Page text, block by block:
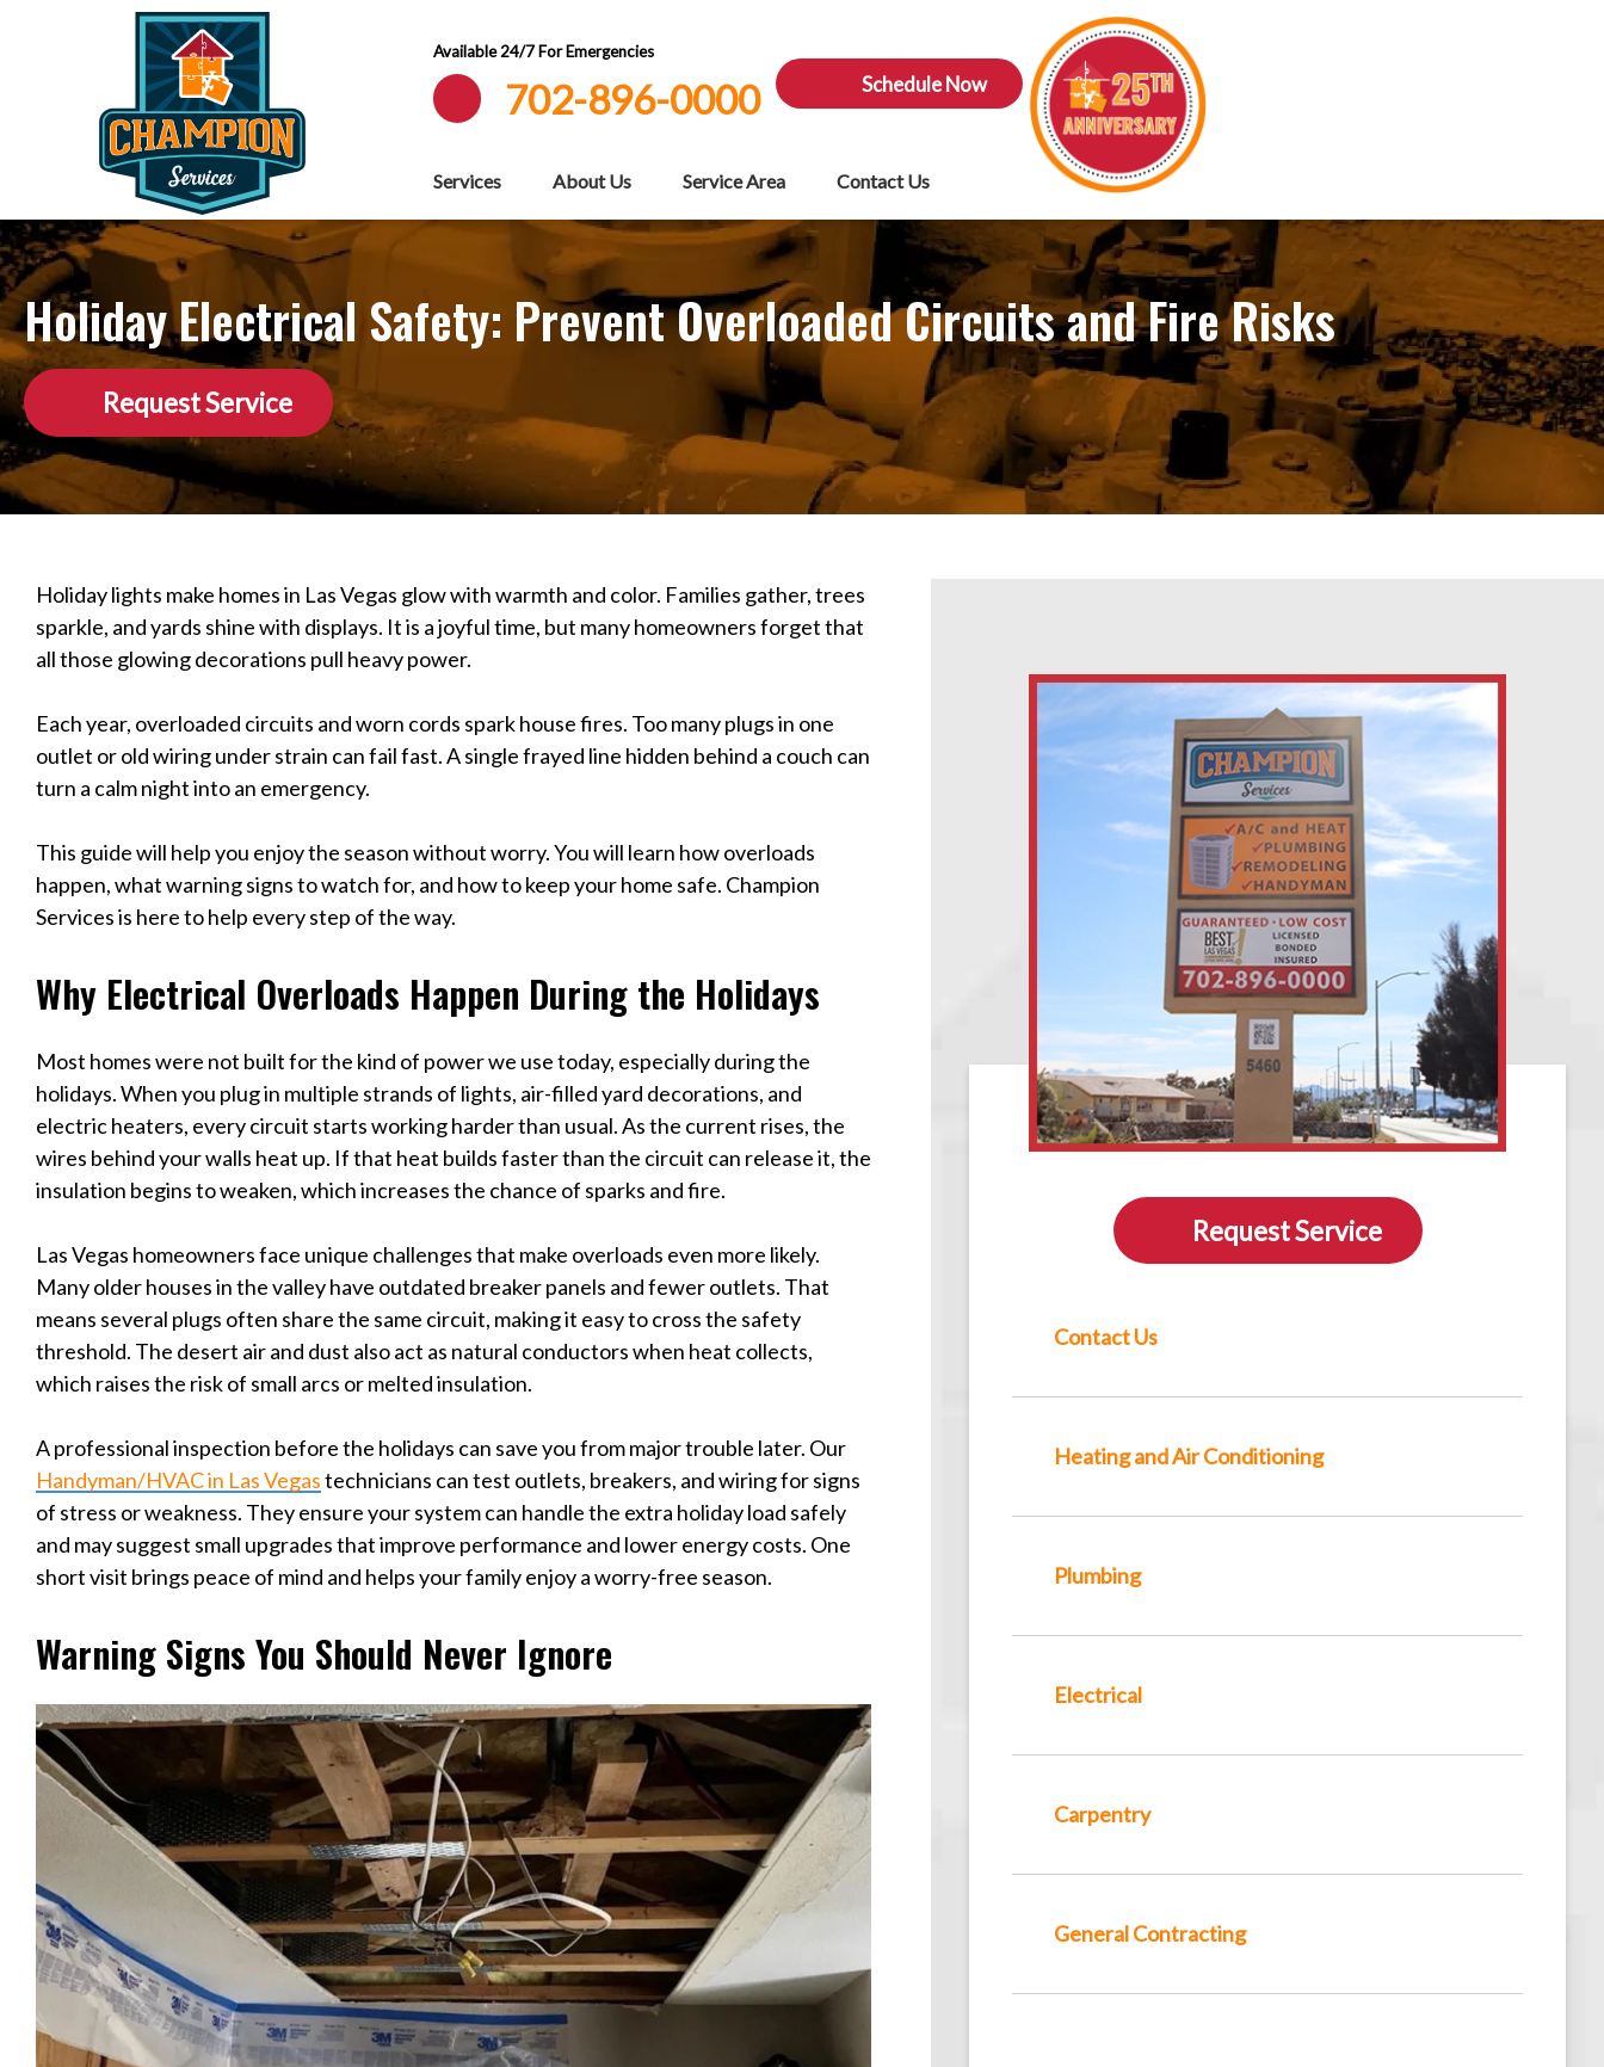
Available 24/7 For Emergencies
702-896-0000 Schedule Now
Services About Us Service Area Contact Us
Holiday Electrical Safety: Prevent Overloaded Circuits and Fire Risks
Request Service
Holiday lights make homes in Las Vegas glow with warmth and color. Families gather, trees
sparkle, and yards shine with displays. It is a joyful time, but many homeowners forget that
all those glowing decorations pull heavy power.
Each year, overloaded circuits and worn cords spark house fires. Too many plugs in one
outlet or old wiring under strain can fail fast. A single frayed line hidden behind a couch can
turn a calm night into an emergency.
This guide will help you enjoy the season without worry. You will learn how overloads
happen, what warning signs to watch for, and how to keep your home safe. Champion
Services is here to help every step of the way.
Why Electrical Overloads Happen During the Holidays
Most homes were not built for the kind of power we use today, especially during the
holidays. When you plug in multiple strands of lights, air-filled yard decorations, and
electric heaters, every circuit starts working harder than usual. As the current rises, the
wires behind your walls heat up. If that heat builds faster than the circuit can release it, the
insulation begins to weaken, which increases the chance of sparks and fire.
Las Vegas homeowners face unique challenges that make overloads even more likely.
Many older houses in the valley have outdated breaker panels and fewer outlets. That
means several plugs often share the same circuit, making it easy to cross the safety
threshold. The desert air and dust also act as natural conductors when heat collects,
which raises the risk of small arcs or melted insulation.
A professional inspection before the holidays can save you from major trouble later. Our
Handyman/HVAC in Las Vegastechnicians can test outlets, breakers, and wiring for signs
of stress or weakness. They ensure your system can handle the extra holiday load safely
and may suggest small upgrades that improve performance and lower energy costs. One
short visit brings peace of mind and helps your family enjoy a worry-free season.
Warning Signs You Should Never Ignore
Request Service
Contact Us
Heating and Air Conditioning
Plumbing
Electrical
Carpentry
General Contracting